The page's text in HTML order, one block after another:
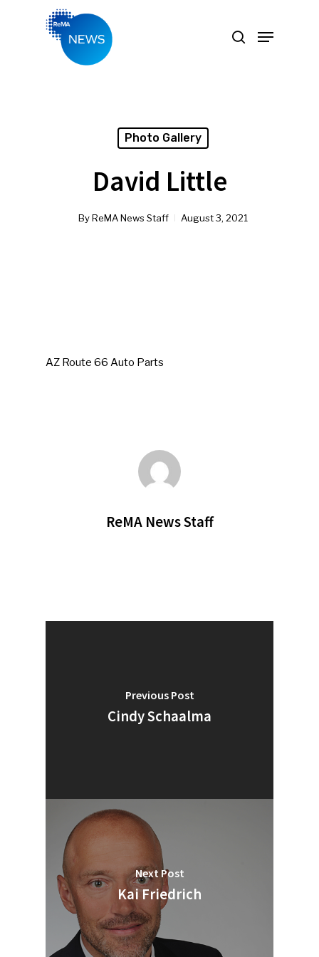
Photo Gallery
David Little
ByReMA News Staff August 3, 2021
AZ Route 66 Auto Parts
ReMA News Staff
Previous Post
Cindy Schaalma
Next Post
Kai FriedrichSUBSCRIBE TO OUR
NEWSLETTER